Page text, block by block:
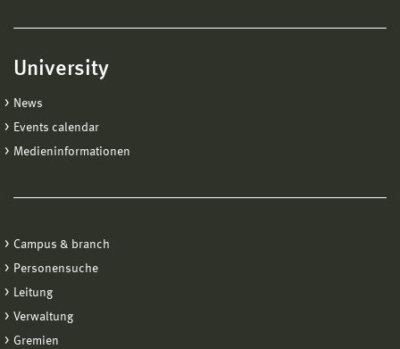
University
News
Events calendar
Medieninformationen
Campus & branch
Personensuche
Leitung
Verwaltung
Gremien